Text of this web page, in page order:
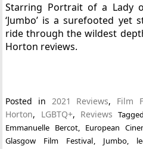
Starring Portrait of a Lady
‘Jumbo’ is a surefooted yet
ride through the wildest
Horton reviews.
Posted in 2021 Reviews, Film
Horton, LGBTQ+, Reviews Tagged
Emmanuelle Bercot, European
Glasgow Film Festival, Jumbo,